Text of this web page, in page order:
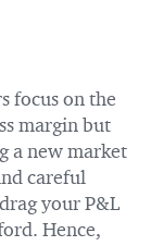
focus on the
margin but
a new market
careful
your P&L
Hence,